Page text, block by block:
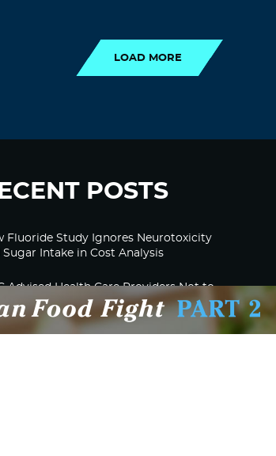
LOAD MORE
POSTS
Fluoride Study Ignores Neurotoxicity
Sugar Intake in Cost Analysis
Advised Health Care Providers Not to
East Palestine Residents for Chemical
Lawsuit Alleges